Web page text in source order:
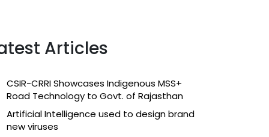
Articles
CSIR-CRRI Showcases Indigenous MSS+
Road Technology to Govt. of Rajasthan
Artificial Intelligence used to design brand
new viruses